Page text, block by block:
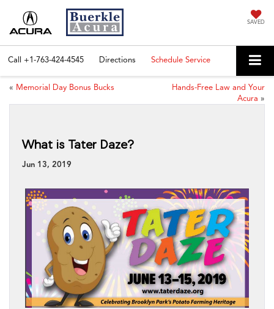
SAVED
Call +1-763-424-4545 Directions Schedule Service
« Memorial Day Bonus Bucks
Hands-Free Law and Your
Acura »
What is Tater Daze?
Jun 13, 2019